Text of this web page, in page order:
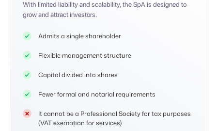
With limited liability and scalability, the SpA is designed to
grow and attract investors.
Admits a single shareholder
Flexible management structure
Capital divided into shares
Fewer formal and notarial requirements
It cannot be a Professional Society for tax purposes
(VAT exemption for services)